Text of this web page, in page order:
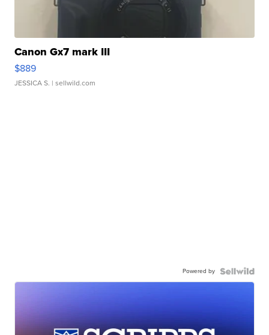
Canon Gx7 mark III
$889
JESSICA S. | sellwild.com
Powered by